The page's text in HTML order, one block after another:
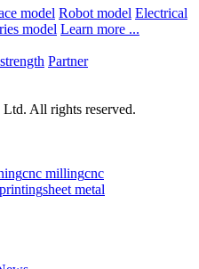
model Robot model Electrical
model Learn more ...
Partner
All rights reserved.
cnc millingcnc
sheet metal